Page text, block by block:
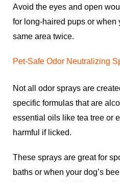
Avoid the eyes and open
for long-haired pups or when
same area twice.
Pet-Safe Odor Neutralizing
Not all odor sprays are
specific formulas that are
essential oils like tea tree or
harmful if licked.
These sprays are great for
baths or when your dog’s